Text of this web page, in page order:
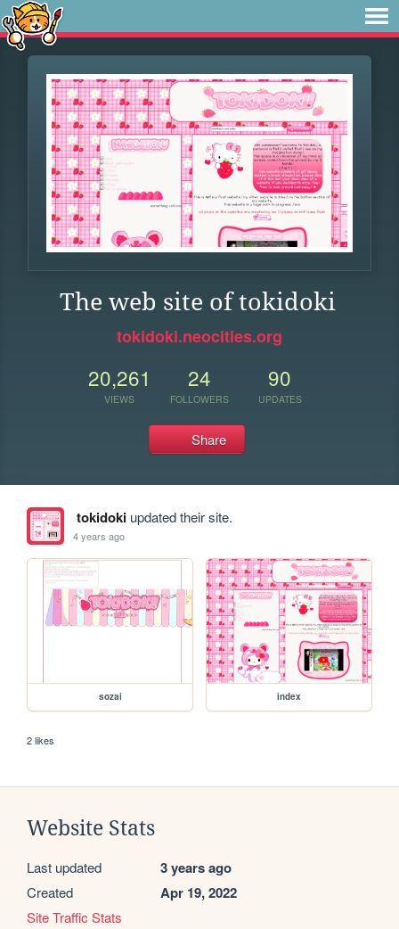
The web site of tokidoki
tokidoki.neocities.org
20,261
VIEWS
24
FOLLOWERS
90
UPDATES
Share
tokidokiupdated their site.
4 years ago
sozai index
2 likes
Website Stats
Last updated 3 years ago
Created Apr 19, 2022
Site Traffic Stats